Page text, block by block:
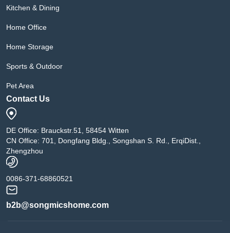
Kitchen & Dining
Home Office
Home Storage
Sports & Outdoor
Pet Area
Contact Us
DE Office: Brauckstr.51, 58454 Witten
CN Office: 701, Dongfang Bldg., Songshan S. Rd., ErqiDist.,
Zhengzhou
0086-371-68860521
b2b@songmicshome.com